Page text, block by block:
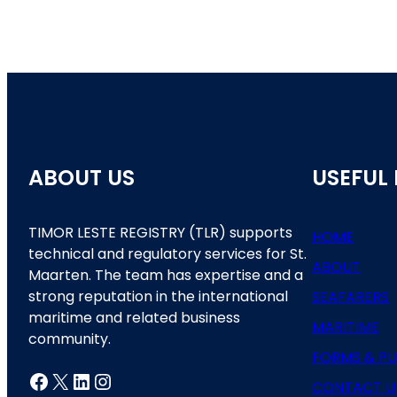
ABOUT US
TIMOR LESTE REGISTRY (TLR) supports
technical and regulatory services for St.
Maarten. The team has expertise and a
strong reputation in the international
maritime and related business
community.
Facebook X LinkedIn Instagram
HOME
ABOUT
SEAFARERS
MARITIME
FORMS &
CONTACT